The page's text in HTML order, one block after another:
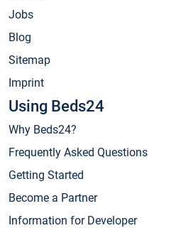
Jobs
Blog
Sitemap
Imprint
Using Beds24
Why Beds24?
Frequently Asked Questions
Getting Started
Become a Partner
Information for Developer